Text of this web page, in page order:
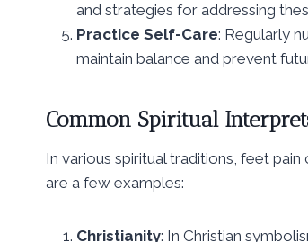
and strategies for addressing
Practice Self-Care: Regularly
maintain balance and prevent
Common Spiritual
In various spiritual traditions, feet
are a few examples:
Christianity: In Christian